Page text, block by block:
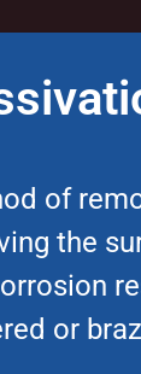
of
the
or